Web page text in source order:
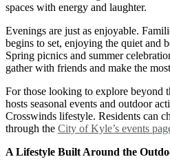
spaces with energy and laughter.
Evenings are just as enjoyable.
begins to set, enjoying the quiet and
Spring picnics and summer
gather with friends and make the
For those looking to explore beyond
hosts seasonal events and outdoor
Crosswinds lifestyle. Residents can
through the City of Kyle’s events
A Lifestyle Built Around the